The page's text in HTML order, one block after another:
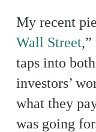
My recent
Wall Street,”
taps into
investors’
what they
was going